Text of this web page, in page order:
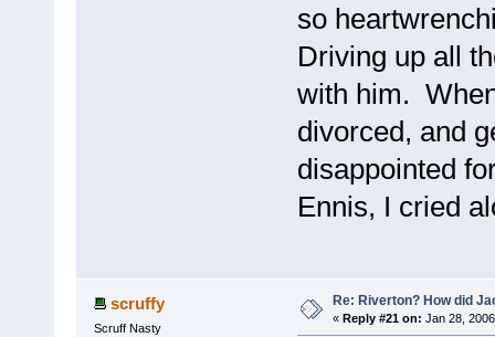
so
Driving up all
with him.
divorced, and
disappointed
Ennis, I cried
scruffy
Scruff Nasty
Re: Riverton? How did
« Reply #21 on: Jan 28,